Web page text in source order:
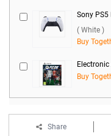
( White )
Buy
Buy
Share